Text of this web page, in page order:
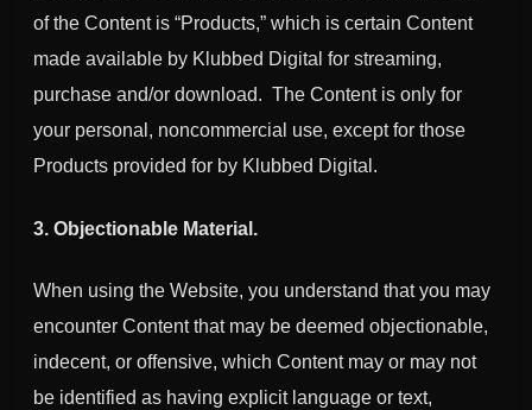
of the Content is “Products,” which is certain Content
made available by Klubbed Digital for streaming,
purchase and/or download. The Content is only for
your personal, noncommercial use, except for those
Products provided for by Klubbed Digital.
3. Objectionable Material.
When using the Website, you understand that you may
encounter Content that may be deemed objectionable,
indecent, or offensive, which Content may or may not
be identified as having explicit language or text,